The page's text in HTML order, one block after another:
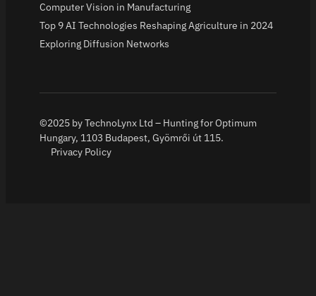
Computer Vision in Manufacturing
Top 9 AI Technologies Reshaping Agriculture in 2024
Exploring Diffusion Networks
©2025 by TechnoLynx Ltd – Hunting for Optimum
Hungary, 1103 Budapest, Gyömrői út 115.
Privacy Policy